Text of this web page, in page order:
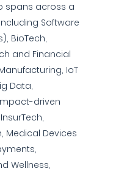
spans across a
Software
BioTech,
and Financial
IoT
Data,
driven
Medical Devices
Wellness,